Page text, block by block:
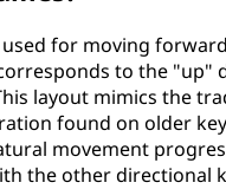
used for moving
to the "up"
layout mimics the
found on older
movement
the other directional